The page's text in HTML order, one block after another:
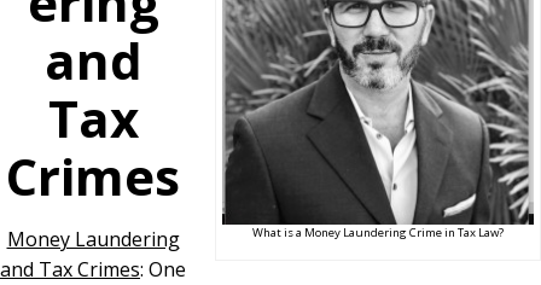
What is a Money Laundering Crime in Tax Law?
and
Tax
Crimes
Money Laundering
and Tax Crimes: One